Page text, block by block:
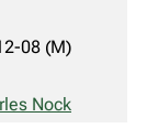
08 (M)
Nock